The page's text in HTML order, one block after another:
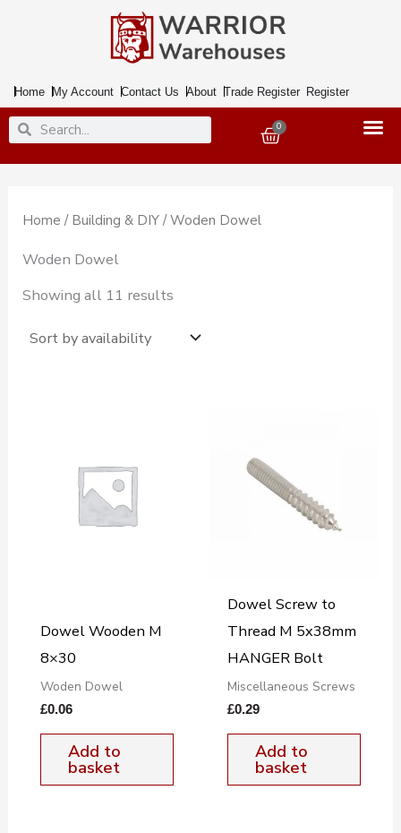
Home My Account Contact Us About Trade Register Register
SearchSearch 0
Basket
Home / Building & DIY / Woden Dowel
Woden Dowel
Showing all 11 results
Dowel Wooden M
8×30
Woden Dowel
£0.06
Add to
basket
Dowel Screw to
Thread M 5x38mm
HANGER Bolt
Miscellaneous Screws
£0.29
Add to
basket